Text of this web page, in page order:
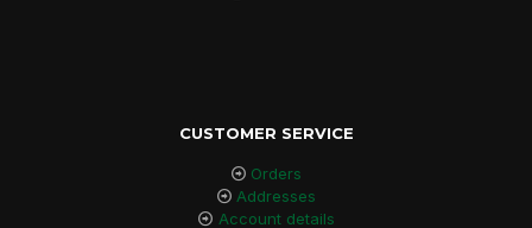
CUSTOMER SERVICE
Orders
Addresses
Account details